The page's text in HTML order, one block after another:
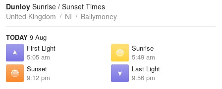
Tides
Swell
Dunloy Sunrise / Sunset Times
United Kingdom
NI Ballymoney
TODAY 9 Aug
First Light
5:05 am
Sunrise
5:49 am
Sunset
9:12 pm
Last Light
9:56 pm